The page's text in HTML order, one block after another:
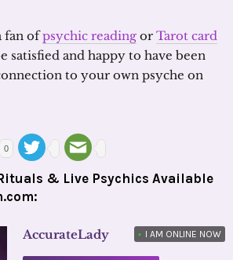
fan ofpsychic reading or Tarot card
satisfied and happy to have been
to your own psyche on
0
& Live Psychics Available
AccurateLady • I AM ONLINE NOW